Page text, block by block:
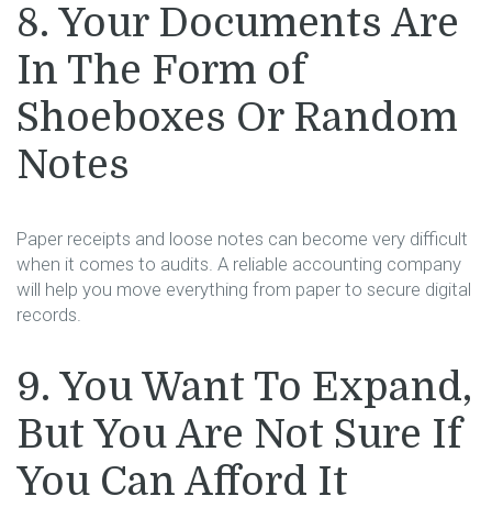
8. Your Documents Are
In The Form of
Shoeboxes Or Random
Notes
Paper receipts and loose notes can become very difficult
when it comes to audits. A reliable accounting company
will help you move everything from paper to secure digital
records.
9. You Want To Expand,
But You Are Not Sure If
You Can Afford It